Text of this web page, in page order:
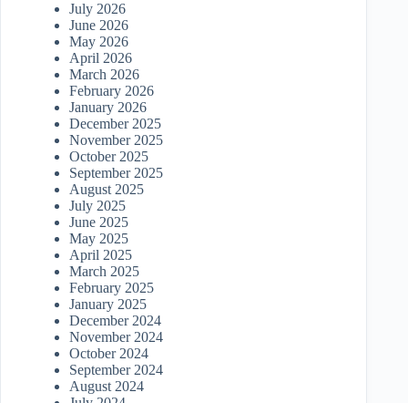
July 2026
June 2026
May 2026
April 2026
March 2026
February 2026
January 2026
December 2025
November 2025
October 2025
September 2025
August 2025
July 2025
June 2025
May 2025
April 2025
March 2025
February 2025
January 2025
December 2024
November 2024
October 2024
September 2024
August 2024